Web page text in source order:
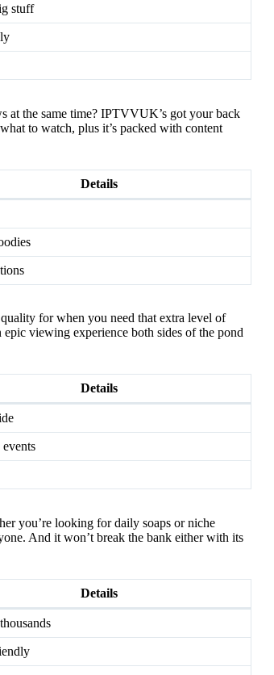
stuff
at the same time? IPTVVUK’s got your back
to watch, plus it’s packed with content
Details
for when you need that extra level of
viewing experience both sides of the pond
Details
events
you’re looking for daily soaps or niche
And it won’t break the bank either with its
Details